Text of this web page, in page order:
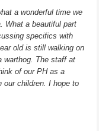
a wonderful time we
What a beautiful part
specifics with
old is still walking on
warthog. The staff at
of our PH as a
our children. I hope to